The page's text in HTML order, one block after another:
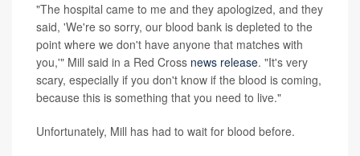
"The hospital came to me and they apologized, and they
said, 'We're so sorry, our blood bank is depleted to the
point where we don't have anyone that matches with
you,'" Mill said in a Red Cross news release. "It's very
scary, especially if you don't know if the blood is coming,
because this is something that you need to live."
Unfortunately, Mill has had to wait for blood before.